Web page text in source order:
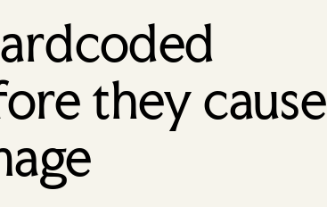
they cause